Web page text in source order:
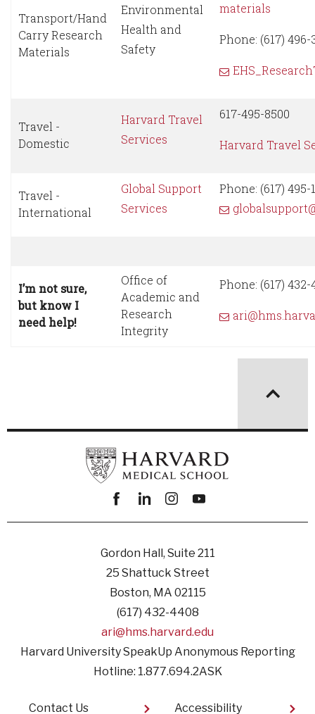
Transport/Hand
Carry Research
Materials
Environmental
Health and
Safety
materials
Phone: (617) 496-
Travel -
Domestic
Harvard Travel
Services
617-495-8500
Harvard Travel
Travel -
International
Global Support
Services
Phone: (617) 495-
I’m not sure,
but know I
need help!
Office of
Academic and
Research
Integrity
Phone: (617) 432-
Facebook
linkedininstagram
youtube
Gordon Hall, Suite 211
25 Shattuck Street
Boston, MA 02115
(617) 432-4408
ari@hms.harvard.edu
Harvard University SpeakUp Anonymous Reporting
Hotline: 1.877.694.2ASK
Footer
Contact Us Accessibility